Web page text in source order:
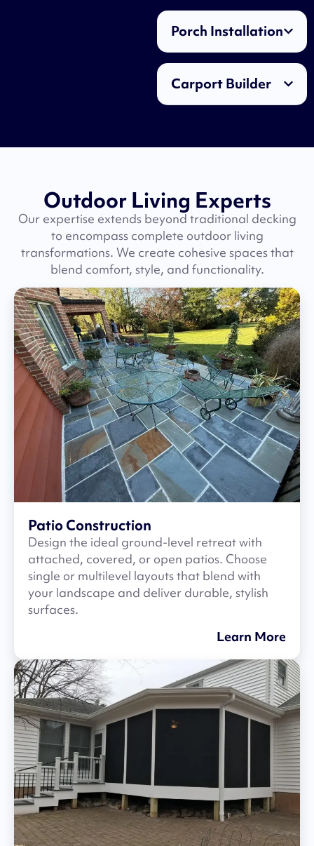
Porch Installation
Carport Builder
Outdoor Living Experts
Our expertise extends beyond traditional decking
to encompass complete outdoor living
transformations. We create cohesive spaces that
blend comfort, style, and functionality.
Patio Construction
Design the ideal ground-level retreat with
attached, covered, or open patios. Choose
single or multilevel layouts that blend with
your landscape and deliver durable, stylish
surfaces.
Learn More